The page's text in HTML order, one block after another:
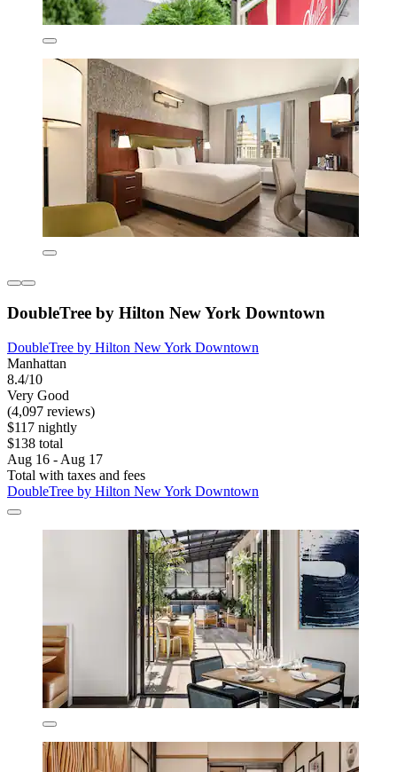
DoubleTree by Hilton New York Downtown
DoubleTree by Hilton New York Downtown
Manhattan
8.4/10
Very Good
(4,097 reviews)
$117 nightly
$138 total
Aug 16 - Aug 17
Total with taxes and fees
DoubleTree by Hilton New York Downtown